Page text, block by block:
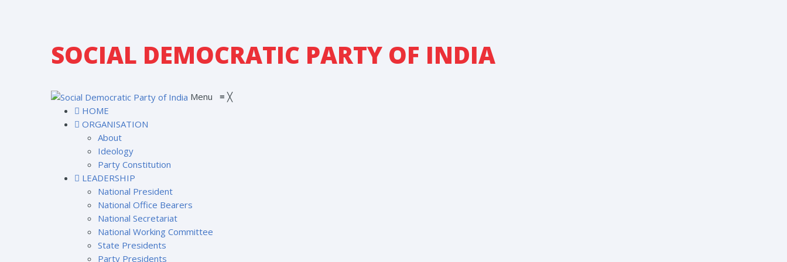
SOCIAL DEMOCRATIC PARTY OF INDIA
Menu ≡ ╳
HOME
ORGANISATION
About
Ideology
Party Constitution
LEADERSHIP
National President
National Office Bearers
National Secretariat
National Working Committee
State Presidents
Party Presidents